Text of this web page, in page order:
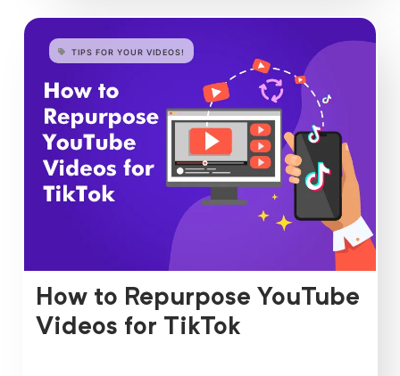
TIPS FOR YOUR VIDEOS!
How to Repurpose YouTube
Videos for TikTok